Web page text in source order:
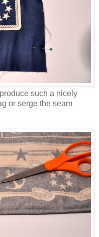
such a nicely
or serge the seam